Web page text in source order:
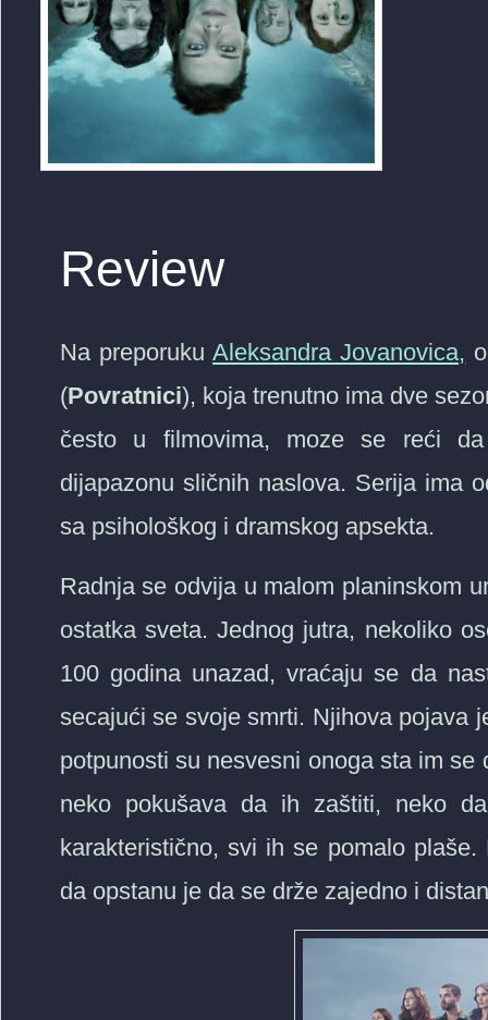
Review
Na preporukuAleksandra Jovanovica,
(Povratnici), koja trenutno ima dve
često u filmovima, moze se reći
dijapazonu sličnih naslova. Serija ima
sa psihološkog i dramskog apsekta.
Radnja se odvija u malom planinskom
ostatka sveta. Jednog jutra, nekoliko
100 godina unazad, vraćaju se da
secajući se svoje smrti. Njihova pojava
potpunosti su nesvesni onoga sta im
neko pokušava da ih zaštiti, neko
karakteristično, svi ih se pomalo
da opstanu je da se drže zajedno i